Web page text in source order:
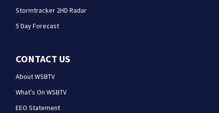
Stormtracker 2HD Radar
5 Day Forecast
CONTACT US
About WSBTV
What's On WSBTV
EEO Statement